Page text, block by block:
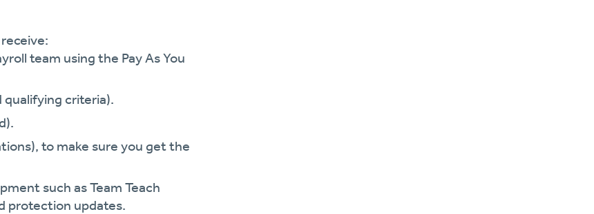
team using the Pay As You
qualifying criteria).
to make sure you get the
such as Team Teach
protection updates.